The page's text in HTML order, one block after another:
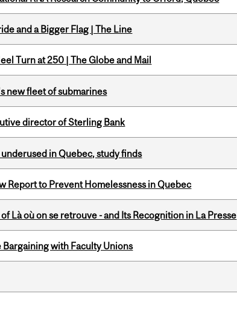
and a Bigger Flag | The Line
Turn at 250 | The Globe and Mail
new fleet of submarines
director of Sterling Bank
in Quebec, study finds
Report to Prevent Homelessness in Quebec
Là où on se retrouve - and Its Recognition in La Presse
Bargaining with Faculty Unions